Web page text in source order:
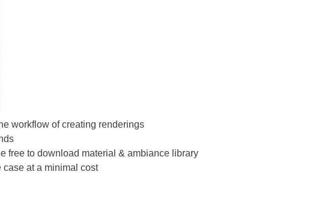
workflow of creating renderings
free to download material & ambiance library
at a minimal cost